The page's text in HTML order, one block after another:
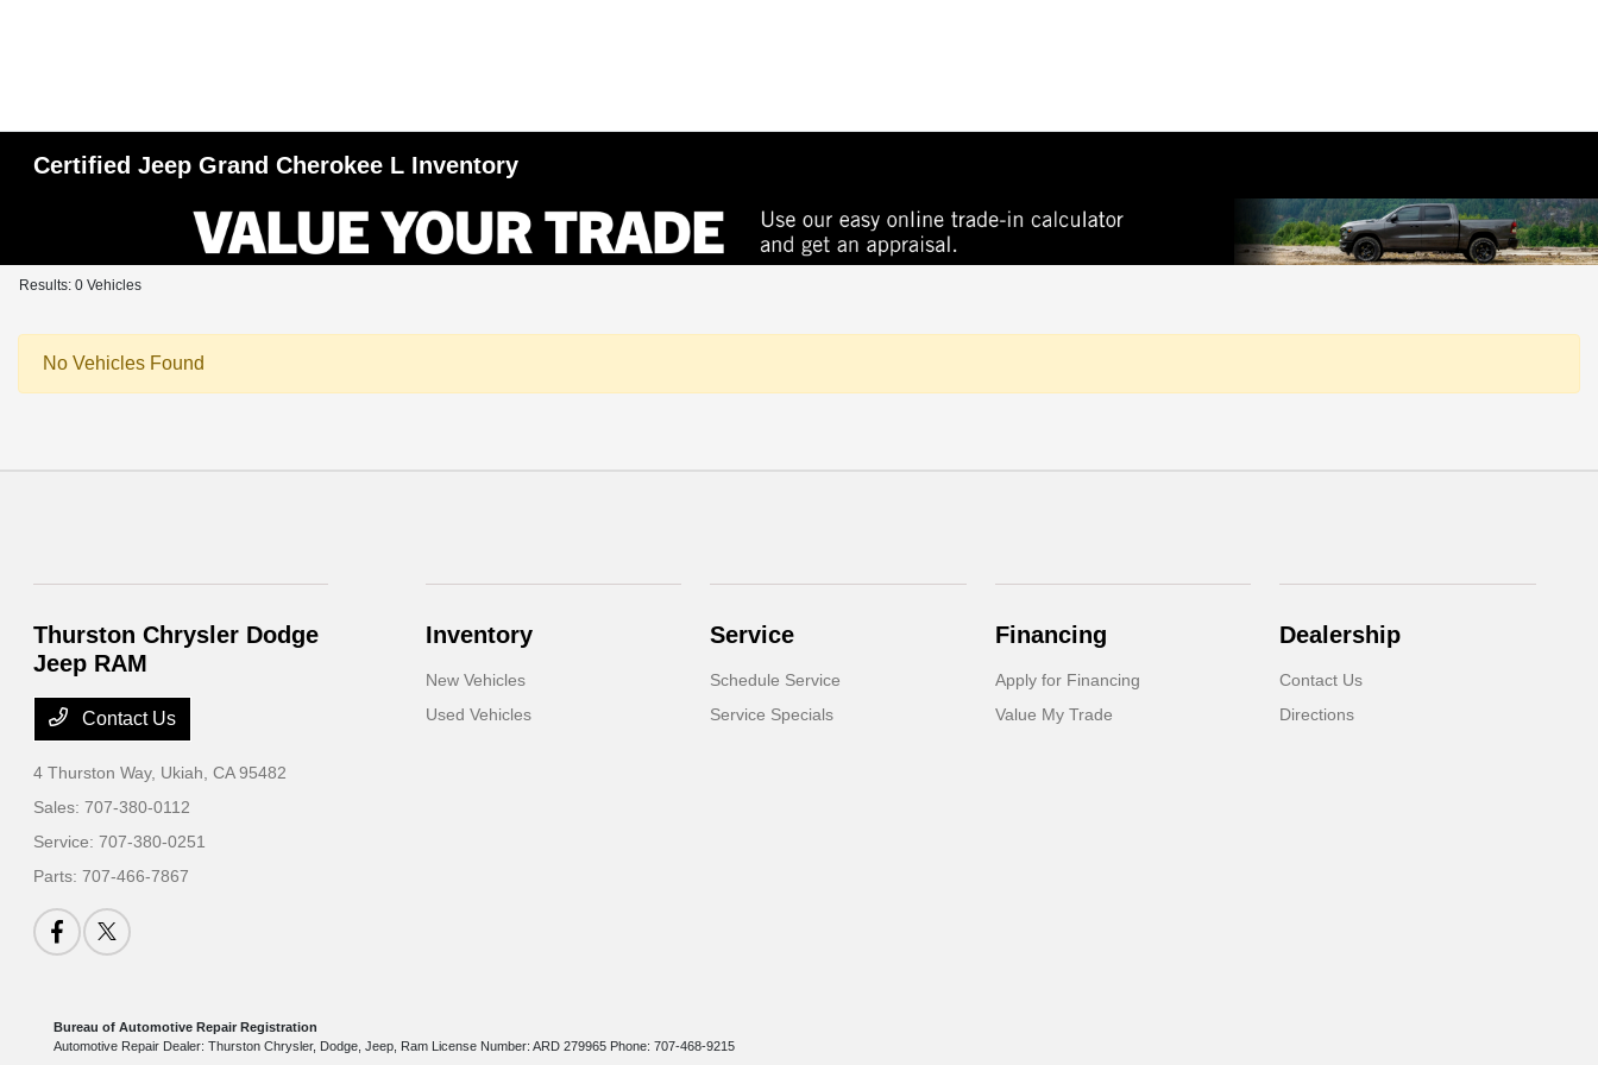
Certified Jeep Grand Cherokee L Inventory
Results: 0 Vehicles
No Vehicles Found
Thurston Chrysler Dodge
Jeep RAM
Contact Us
4 Thurston Way, Ukiah, CA 95482
Sales:707-380-0112
Service:707-380-0251
Parts:707-466-7867
Inventory
New Vehicles
Used Vehicles
Service
Schedule Service
Service Specials
Financing
Apply for Financing
Value My Trade
Dealership
Contact Us
Directions
Bureau of Automotive Repair Registration
Automotive Repair Dealer: Thurston Chrysler, Dodge, Jeep, Ram License Number: ARD 279965 Phone: 707-468-9215